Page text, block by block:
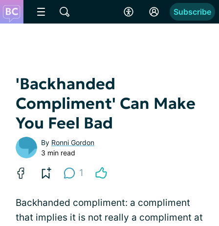
Subscribe
'Backhanded
Compliment' Can Make
You Feel Bad
By Ronni Gordon
3 min read
1
Backhanded compliment: a compliment
that implies it is not really a compliment at